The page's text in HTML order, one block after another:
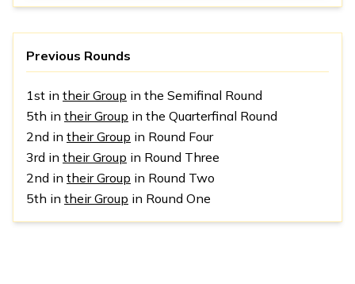
Previous Rounds
1st in their Group in the Semifinal Round
5th in their Group in the Quarterfinal Round
2nd in their Group in Round Four
3rd in their Group in Round Three
2nd in their Group in Round Two
5th in their Group in Round One